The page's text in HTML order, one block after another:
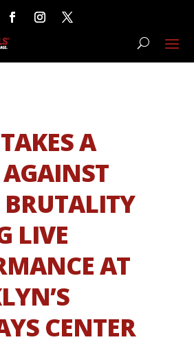
A
BRUTALITY
LIVE
AT
CENTER